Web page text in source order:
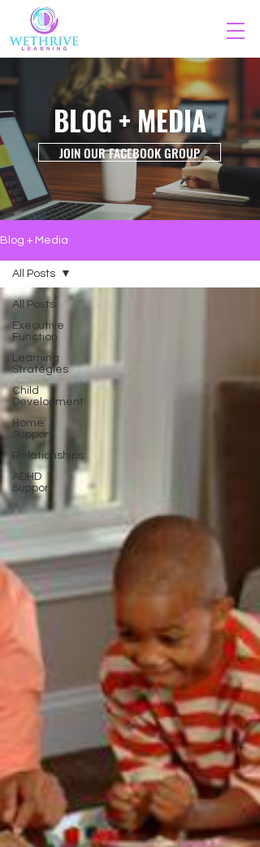
BLOG + MEDIA
JOIN OUR FACEBOOK GROUP
Blog + Media
All Posts
Executive
Function
Learning
Strategies
Child
Development
Home
Support
Relationships
ADHD
Support
All Posts